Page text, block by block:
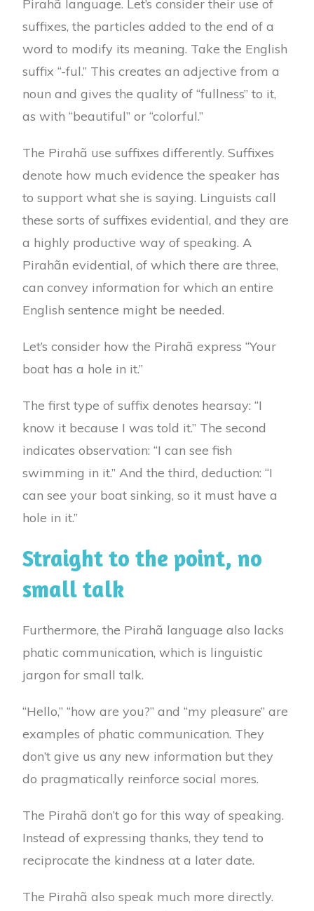
Pirahã language. Let’s consider their use of
suffixes, the particles added to the end of a
word to modify its meaning. Take the English
suffix “-ful.” This creates an adjective from a
noun and gives the quality of “fullness” to it,
as with “beautiful” or “colorful.”
The Pirahã use suffixes differently. Suffixes
denote how much evidence the speaker has
to support what she is saying. Linguists call
these sorts of suffixes evidential, and they are
a highly productive way of speaking. A
Pirahãn evidential, of which there are three,
can convey information for which an entire
English sentence might be needed.
Let’s consider how the Pirahã express “Your
boat has a hole in it.”
The first type of suffix denotes hearsay: “I
know it because I was told it.” The second
indicates observation: “I can see fish
swimming in it.” And the third, deduction: “I
can see your boat sinking, so it must have a
hole in it.”
Straight to the point, no
small talk
Furthermore, the Pirahã language also lacks
phatic communication, which is linguistic
jargon for small talk.
“Hello,” “how are you?” and “my pleasure” are
examples of phatic communication. They
don’t give us any new information but they
do pragmatically reinforce social mores.
The Pirahã don’t go for this way of speaking.
Instead of expressing thanks, they tend to
reciprocate the kindness at a later date.
The Pirahã also speak much more directly.